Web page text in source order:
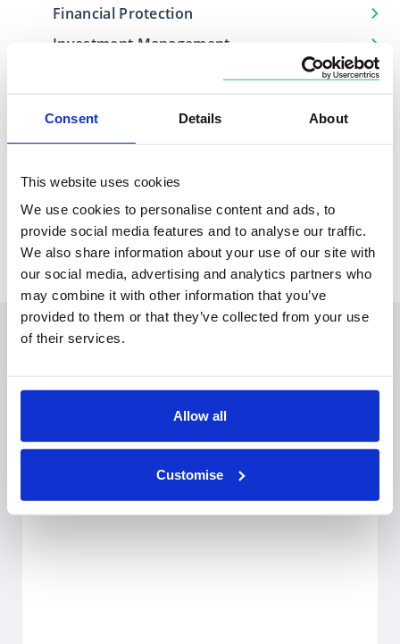
Consent Details About
This website uses cookies
We use cookies to personalise content and ads, to
provide social media features and to analyse our traffic.
We also share information about your use of our site with
our social media, advertising and analytics partners who
may combine it with other information that you’ve
provided to them or that they’ve collected from your use
of their services.
Allow all
Customise
Financial Protection
Investment Management
Locations
Based in
Wales
Covers
Aberystwyth